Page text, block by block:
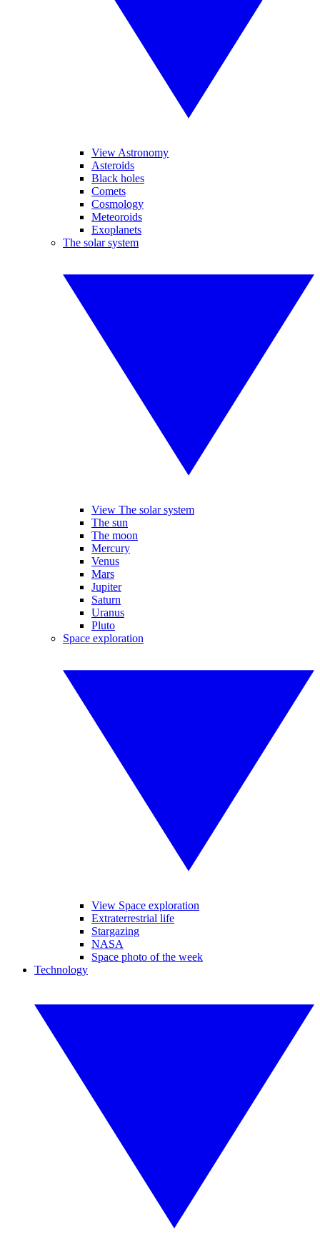
View Astronomy
Asteroids
Black holes
Comets
Cosmology
Meteoroids
Exoplanets
The solar system
View The solar system
The sun
The moon
Mercury
Venus
Mars
Jupiter
Saturn
Uranus
Pluto
Space exploration
View Space exploration
Extraterrestrial life
Stargazing
NASA
Space photo of the week
Technology